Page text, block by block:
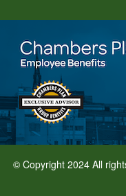
© Copyright 2024 All